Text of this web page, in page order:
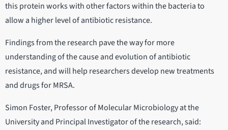
this protein works with other factors within the bacteria to
allow a higher level of antibiotic resistance.
Findings from the research pave the way for more
understanding of the cause and evolution of antibiotic
resistance, and will help researchers develop new treatments
and drugs for MRSA.
Simon Foster, Professor of Molecular Microbiology at the
University and Principal Investigator of the research, said: